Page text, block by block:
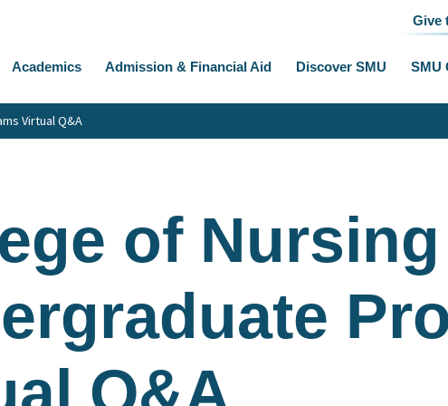
Give
Academics Admission & Financial Aid Discover SMU SMU
Virtual Q&A
of